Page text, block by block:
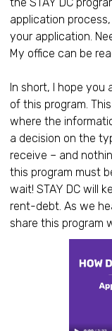
application
your application.
My office can be
In short, I hope you
of this program.
where the
a decision on the
receive – and
this program must
wait! STAY DC will
rent-debt. As we
share this program